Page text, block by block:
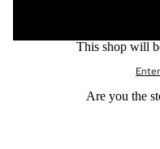
This shop will
Are you the